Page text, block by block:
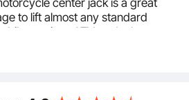
to lift almost any standard
bike, cruiser, ATV, and other